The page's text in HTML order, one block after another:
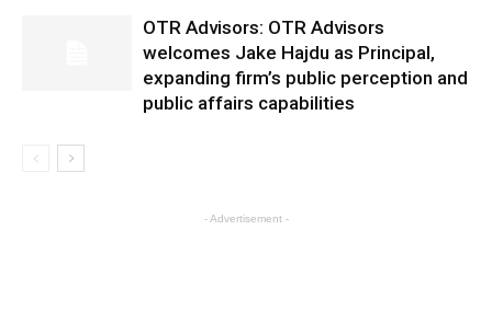
OTR Advisors: OTR Advisors
welcomes Jake Hajdu as Principal,
expanding firm’s public perception and
public affairs capabilities
- Advertisement -